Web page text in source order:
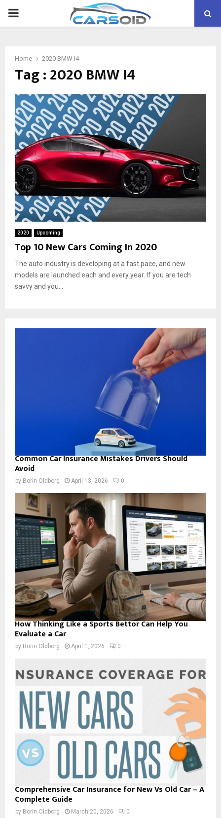
PRIMARY
Home 2020 BMW I4
Tag : 2020 BMW I4
2020 Upcoming
Top 10 New Cars Coming In 2020
The auto industry is developing at a fast pace, and new
models are launched each and every year. If you are tech
savvy and you...
Common Car Insurance Mistakes Drivers Should
Avoid
by Borin Oldborg April 13, 2026 0
How Thinking Like a Sports Bettor Can Help You
Evaluate a Car
by Borin Oldborg April 1, 2026 0
Comprehensive Car Insurance for New Vs Old Car – A
Complete Guide
by Borin Oldborg March 20, 2026 0